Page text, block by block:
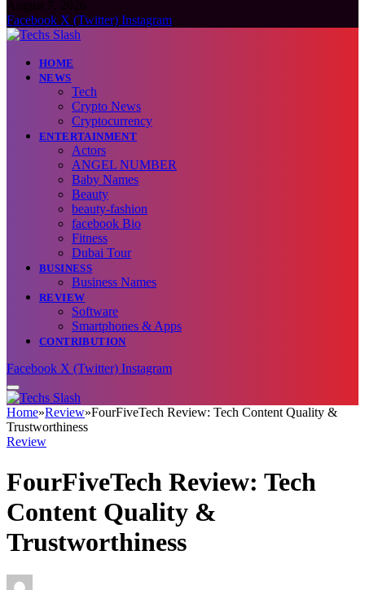
Facebook X (Twitter) Instagram
HOME
NEWS
Tech
Crypto News
Cryptocurrency
ENTERTAINMENT
Actors
ANGEL NUMBER
Baby Names
Beauty
beauty-fashion
facebook Bio
Fitness
Dubai Tour
BUSINESS
Business Names
REVIEW
Software
Smartphones & Apps
CONTRIBUTION
Facebook X (Twitter) Instagram
Home»Review»FourFiveTech Review: Tech Content Quality &
Trustworthiness
Review
FourFiveTech Review: Tech
Content Quality &
Trustworthiness